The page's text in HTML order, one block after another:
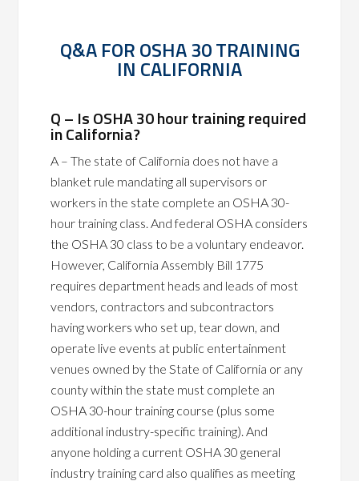
Q&A FOR OSHA 30 TRAINING
IN CALIFORNIA
Q – Is OSHA 30 hour training required
in California?
A – The state of California does not have a
blanket rule mandating all supervisors or
workers in the state complete an OSHA 30-
hour training class. And federal OSHA considers
the OSHA 30 class to be a voluntary endeavor.
However, California Assembly Bill 1775
requires department heads and leads of most
vendors, contractors and subcontractors
having workers who set up, tear down, and
operate live events at public entertainment
venues owned by the State of California or any
county within the state must complete an
OSHA 30-hour training course (plus some
additional industry-specific training). And
anyone holding a current OSHA 30 general
industry training card also qualifies as meeting